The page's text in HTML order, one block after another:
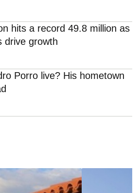
hits a record 49.8 million as
drive growth
Porro live? His hometown